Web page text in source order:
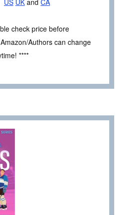
check price before
Authors can change
****